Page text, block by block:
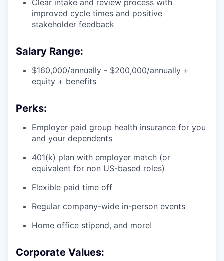
improved cycle times and positive
stakeholder feedback
Salary Range:
$160,000/annually - $200,000/annually +
equity + benefits
Perks:
Employer paid group health insurance for you
and your dependents
401(k) plan with employer match (or
equivalent for non US-based roles)
Flexible paid time off
Regular company-wide in-person events
Home office stipend, and more!
Corporate Values: